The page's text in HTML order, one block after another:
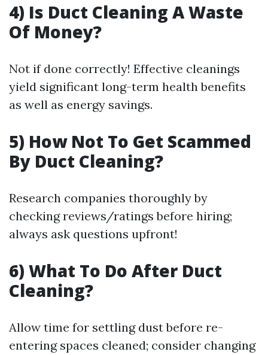
4) Is Duct Cleaning A Waste
Of Money?
Not if done correctly! Effective cleanings
yield significant long-term health benefits
as well as energy savings.
5) How Not To Get Scammed
By Duct Cleaning?
Research companies thoroughly by
checking reviews/ratings before hiring;
always ask questions upfront!
6) What To Do After Duct
Cleaning?
Allow time for settling dust before re-
entering spaces cleaned; consider changing